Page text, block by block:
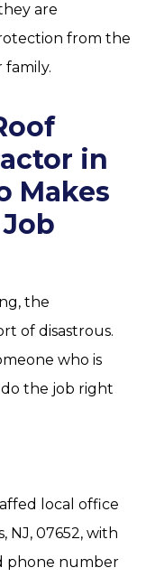
are
from the
in
Makes
the
of disastrous.
who is
the job right
local office
NJ, 07652, with
phone number